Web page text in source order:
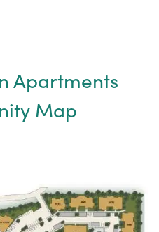
Apartments
Map